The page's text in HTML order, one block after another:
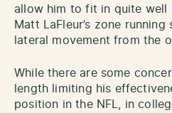
allow him to fit in quite well
Matt LaFleur’s zone
lateral movement from the
While there are some
length limiting his
position in the NFL, in